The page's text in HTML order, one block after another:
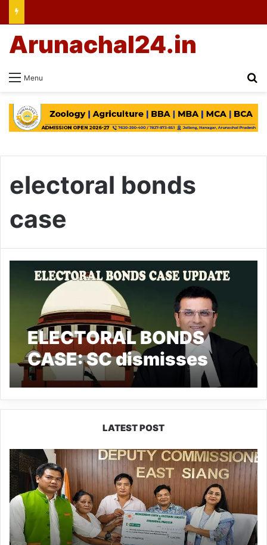
Menu
Arunachal24.in
electoral bonds
case
ELECTORAL BONDS
CASE: SC dismisses
SBI Appeal, Asks Bank
to Comply by March 12.
LATEST POST
IFCSAP
Donates
₹3.16
Lakh
to
Support
Flood-
Affected